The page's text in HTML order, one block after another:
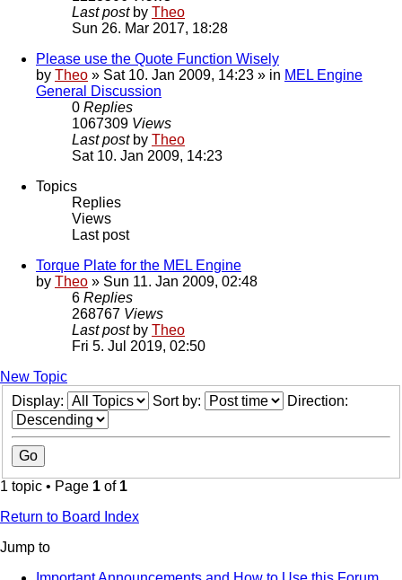
Last post by Theo
Sun 26. Mar 2017, 18:28
Please use the Quote Function Wisely
by Theo » Sat 10. Jan 2009, 14:23 » in MEL Engine
General Discussion
0 Replies
1067309 Views
Last post by Theo
Sat 10. Jan 2009, 14:23
Topics
Replies
Views
Last post
Torque Plate for the MEL Engine
by Theo » Sun 11. Jan 2009, 02:48
6 Replies
268767 Views
Last post by Theo
Fri 5. Jul 2019, 02:50
New Topic
Display:
Sort by: Direction:
1 topic • Page 1 of 1
Return to Board Index
Jump to